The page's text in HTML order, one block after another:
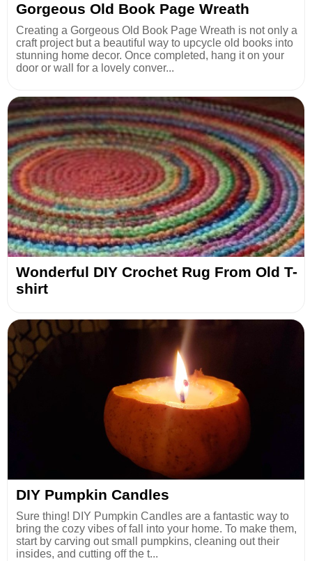
Gorgeous Old Book Page Wreath
Creating a Gorgeous Old Book Page Wreath is not only a
craft project but a beautiful way to upcycle old books into
stunning home decor. Once completed, hang it on your
door or wall for a lovely conver...
Wonderful DIY Crochet Rug From Old T-
shirt
DIY Pumpkin Candles
Sure thing! DIY Pumpkin Candles are a fantastic way to
bring the cozy vibes of fall into your home. To make them,
start by carving out small pumpkins, cleaning out their
insides, and cutting off the t...